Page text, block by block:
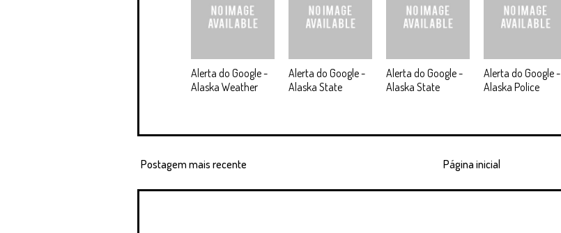
Alerta do Google -
Alaska Weather
Alerta do Google -
Alaska State
Alerta do Google -
Alaska State
Alerta do Google -
Alaska Police
Postagem mais recente Página inicial